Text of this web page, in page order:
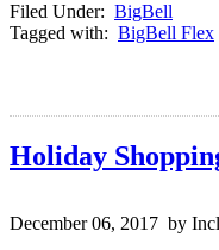
Filed Under: BigBell
Tagged with: BigBell Flex
Holiday
December 06, 2017 by